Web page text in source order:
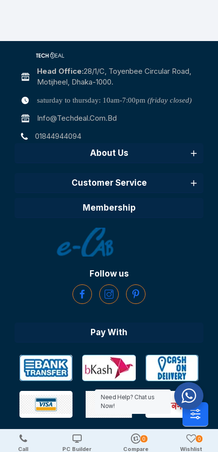
Head Office:28/1/c, Toyenbee Circular Road,
Motijheel, Dhaka-1000.
saturday to thursday: 10am-7:00pm (friday closed)
Info@techdeal.com.bd
01844944094
About Us
Customer Service
Membership
Follow us
Pay With
Copyright © 2025 TechDeal | All Rights Reserved
Call PC Builder Compare
0
Wishlist
0
Need Help? Chat us
Now!